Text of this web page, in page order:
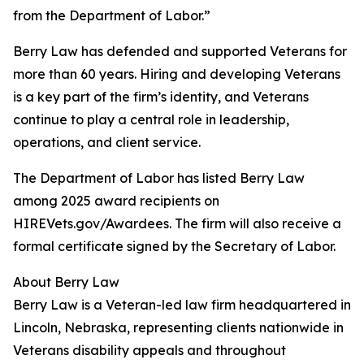
from the Department of Labor.”
Berry Law has defended and supported Veterans for
more than 60 years. Hiring and developing Veterans
is a key part of the firm’s identity, and Veterans
continue to play a central role in leadership,
operations, and client service.
The Department of Labor has listed Berry Law
among 2025 award recipients on
HIREVets.gov/Awardees. The firm will also receive a
formal certificate signed by the Secretary of Labor.
About Berry Law
Berry Law is a Veteran-led law firm headquartered in
Lincoln, Nebraska, representing clients nationwide in
Veterans disability appeals and throughout